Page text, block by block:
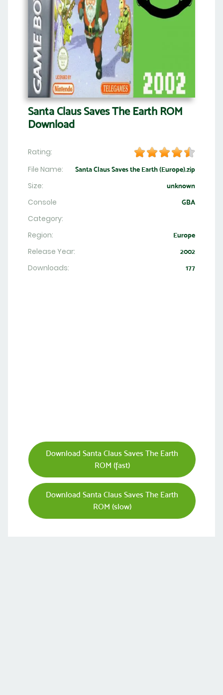
Santa Claus Saves The Earth ROM
Download
Rating:
File Name:
Santa Claus Saves the Earth (Europe).zip
Size: unknown
Console GBA
Category:
Region:
Europe
Release Year: 2002
Downloads: 177
Download Santa Claus Saves The Earth
ROM (fast)
Download Santa Claus Saves The Earth
ROM (slow)